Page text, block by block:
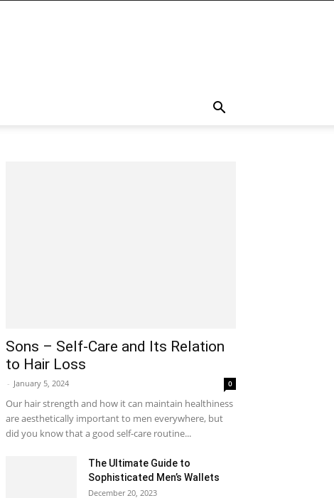
Sons – Self-Care and Its Relation
to Hair Loss
- January 5, 2024 0
Our hair strength and how it can maintain healthiness
are aesthetically important to men everywhere, but
did you know that a good self-care routine...
The Ultimate Guide to
Sophisticated Men’s Wallets
December 20, 2023